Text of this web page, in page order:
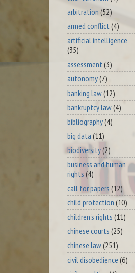
arbitration (52)
armed conflict(4)
artificial intelligence
(35)
assessment (3)
autonomy(7)
banking law(12)
bankruptcy law(4)
bibliography(4)
big data (11)
biodiversity(2)
business and human
rights (4)
call for papers (12)
child protection (10)
children's rights (11)
chinese courts (25)
chinese law(251)
civil disobedience (6)